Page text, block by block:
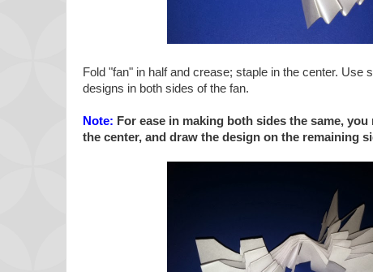
Fold "fan" in half and crease; staple in the center. Use
designs in both sides of the fan.
Note: For ease in making both sides the same,
the center, and draw the design on the remaining